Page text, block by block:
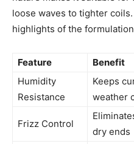
loose waves to tighter
highlights of ​the
Feature
Benefit
Humidity
Resistance
Keeps
weather
Frizz Control
dry ends